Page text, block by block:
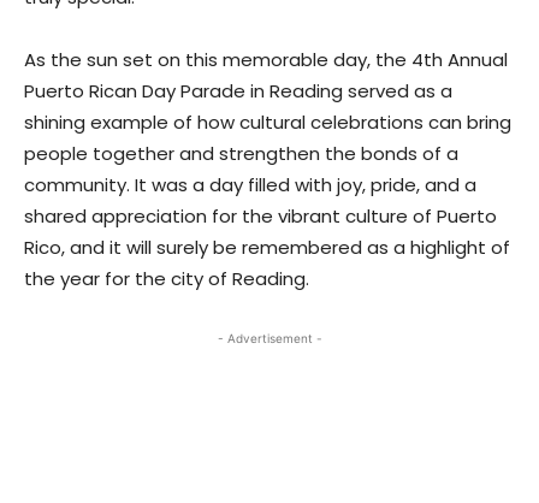
As the sun set on this memorable day, the 4th Annual
Puerto Rican Day Parade in Reading served as a
shining example of how cultural celebrations can bring
people together and strengthen the bonds of a
community. It was a day filled with joy, pride, and a
shared appreciation for the vibrant culture of Puerto
Rico, and it will surely be remembered as a highlight of
the year for the city of Reading.
- Advertisement -